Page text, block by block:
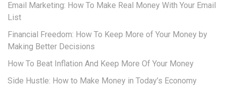
Email Marketing: How To Make Real Money With Your Email
List
Financial Freedom: How To Keep More of Your Money by
Making Better Decisions
How To Beat Inflation And Keep More Of Your Money
Side Hustle: How to Make Money in Today’s Economy